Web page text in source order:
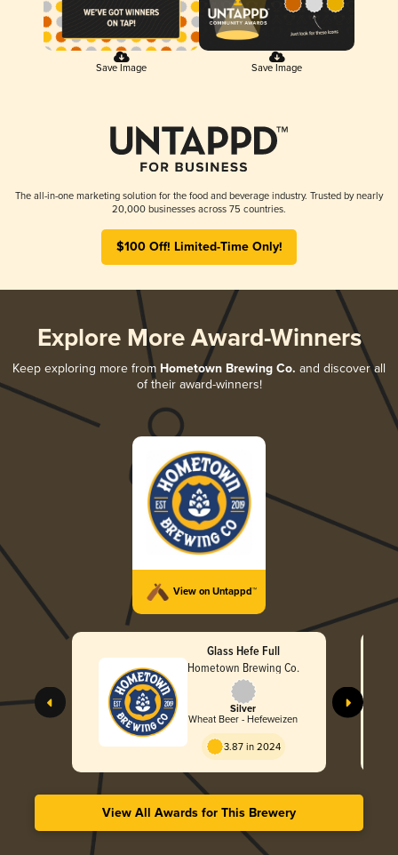
Save Image Save Image
The all-in-one marketing solution for the food and beverage industry. Trusted by nearly
20,000 businesses across 75 countries.
$100 Off! Limited-Time Only!
Explore More Award-Winners
Keep exploring more from Hometown Brewing Co. and discover all
of their award-winners!
View on Untappd™
Glass Hefe Full
Hometown Brewing Co.
Silver
Wheat Beer - Hefeweizen
3.87 in 2024
View All Awards for This Brewery